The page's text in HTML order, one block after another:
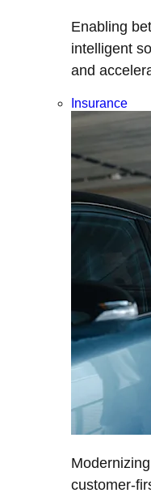
Enabling
intelligent
and
Insurance
customer-